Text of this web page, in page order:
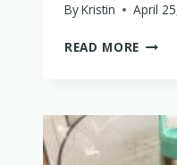
ByKristin April
READ MORE IS